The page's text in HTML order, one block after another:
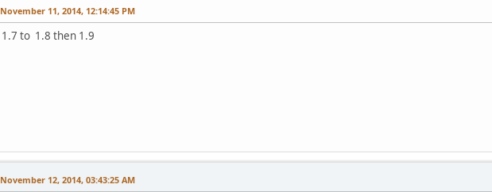
November 11, 2014, 12:14:45 PM
1.7 to 1.8 then 1.9
November 12, 2014, 03:43:25 AM